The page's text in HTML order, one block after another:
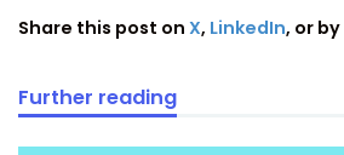
Share this post on X, LinkedIn, or by
Further reading